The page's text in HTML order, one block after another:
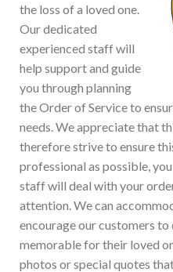
the loss of a loved one.
Our dedicated
experienced staff will
help support and guide
you through planning
the Order of Service to
needs. We appreciate that
therefore strive to ensure
professional as possible,
staff will deal with your
attention. We can
encourage our customers to
memorable for their loved
photos or special quotes